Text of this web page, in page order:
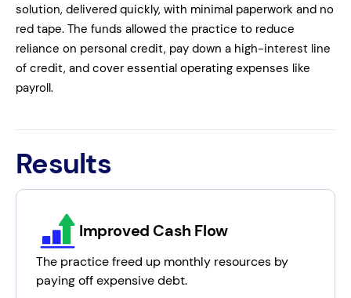
solution, delivered quickly, with minimal paperwork and no
red tape. The funds allowed the practice to reduce
reliance on personal credit, pay down a high-interest line
of credit, and cover essential operating expenses like
payroll.
Results
Improved Cash Flow
The practice freed up monthly resources by
paying off expensive debt.